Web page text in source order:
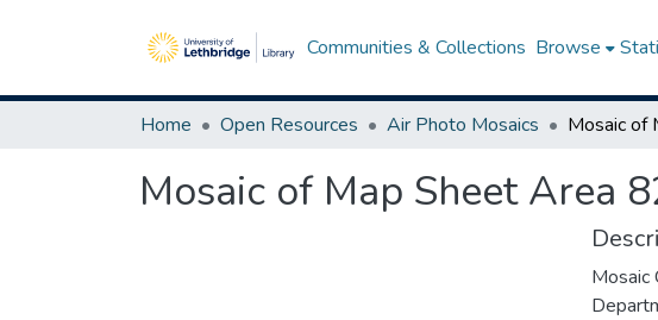
Communities & Collections Browse
Home Open Resources Air Photo Mosaics
Mosaic of Map Sheet Area
Mosaic